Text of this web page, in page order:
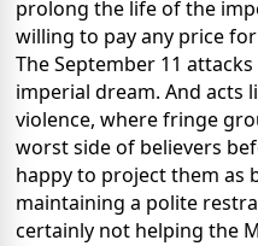
prolong the life of the
willing to pay any price
The September 11
imperial dream. And acts
violence, where fringe
worst side of believers
happy to project them as
maintaining a polite
certainly not helping the